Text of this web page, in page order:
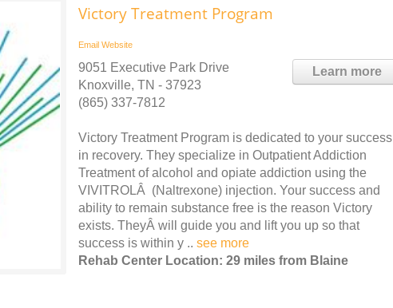
Victory Treatment Program
Email Website
Learn more
9051 Executive Park Drive
Knoxville, TN - 37923
(865) 337-7812
Victory Treatment Program is dedicated to your success
in recovery. They specialize in Outpatient Addiction
Treatment of alcohol and opiate addiction using the
VIVITROLÂ (Naltrexone) injection. Your success and
ability to remain substance free is the reason Victory
exists. TheyÂ will guide you and lift you up so that
success is within y .. see more
Rehab Center Location: 29 miles from Blaine